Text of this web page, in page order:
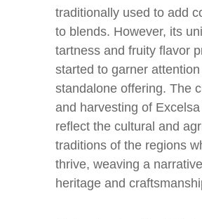
traditionally used to add
to blends. However, its
tartness and fruity flavor
started to garner
standalone offering. The
and harvesting of
reflect the cultural and
traditions of the regions
thrive, weaving a
heritage and